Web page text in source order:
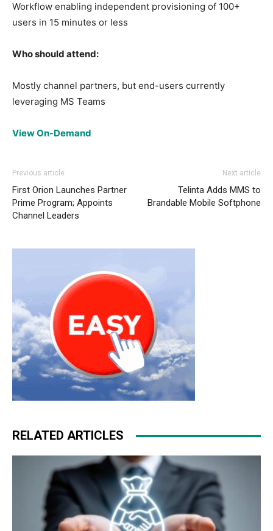
Workflow enabling independent provisioning of 100+
users in 15 minutes or less
Who should attend:
Mostly channel partners, but end-users currently
leveraging MS Teams
View On-Demand
Previous article
First Orion Launches Partner
Prime Program; Appoints
Channel Leaders
Next article
Telinta Adds MMS to
Brandable Mobile Softphone
RELATED ARTICLES